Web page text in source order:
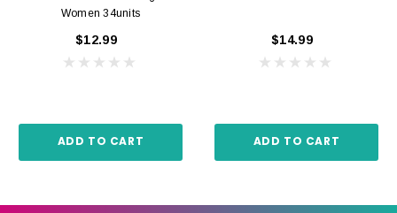
Women 34units
$12.99
ADD TO CART
$14.99
ADD TO CART